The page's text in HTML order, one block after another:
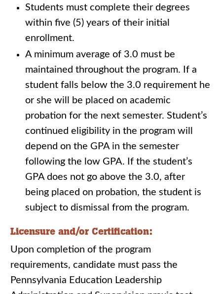
Students must complete their degrees
within five (5) years of their initial
enrollment.
A minimum average of 3.0 must be
maintained throughout the program. If a
student falls below the 3.0 requirement he
or she will be placed on academic
probation for the next semester. Student’s
continued eligibility in the program will
depend on the GPA in the semester
following the low GPA. If the student’s
GPA does not go above the 3.0, after
being placed on probation, the student is
subject to dismissal from the program.
Licensure and/or Certification:
Upon completion of the program
requirements, candidate must pass the
Pennsylvania Education Leadership